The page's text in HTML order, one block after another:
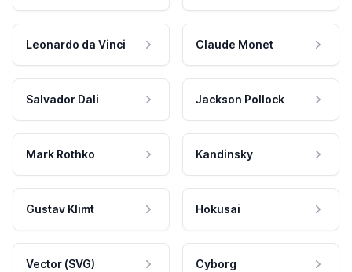
Leonardo da Vinci Claude Monet
Salvador Dali Jackson Pollock
Mark Rothko Kandinsky
Gustav Klimt Hokusai
Vector (SVG) Cyborg